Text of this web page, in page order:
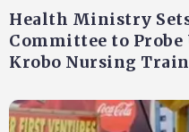
Health Ministry
Committee to
Krobo Nursing